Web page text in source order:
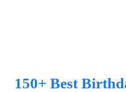
150+ Best